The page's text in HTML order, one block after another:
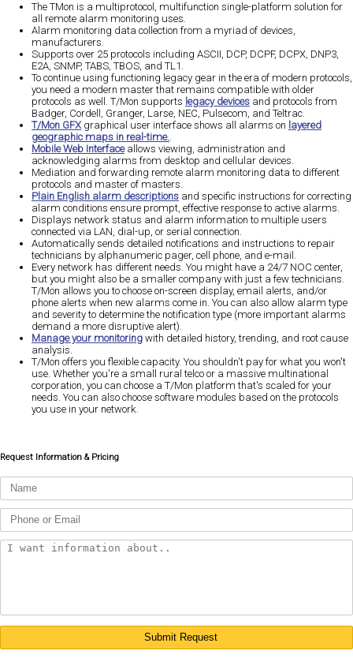
The TMon is a multiprotocol, multifunction single-platform solution for
all remote alarm monitoring uses.
Alarm monitoring data collection from a myriad of devices,
manufacturers.
Supports over 25 protocols including ASCII, DCP, DCPF, DCPX, DNP3,
E2A, SNMP, TABS, TBOS, and TL1.
To continue using functioning legacy gear in the era of modern protocols,
you need a modern master that remains compatible with older
protocols as well. T/Mon supports legacy devices and protocols from
Badger, Cordell, Granger, Larse, NEC, Pulsecom, and Teltrac.
T/Mon GFXgraphical user interface shows all alarms on layered
geographic maps in real-time..
Mobile Web Interfaceallows viewing, administration and
acknowledging alarms from desktop and cellular devices.
Mediation and forwarding remote alarm monitoring data to different
protocols and master of masters.
Plain English alarm descriptions and specific instructions for correcting
alarm conditions ensure prompt, effective response to active alarms.
Displays network status and alarm information to multiple users
connected via LAN, dial-up, or serial connection.
Automatically sends detailed notifications and instructions to repair
technicians by alphanumeric pager, cell phone, and e-mail.
Every network has different needs. You might have a 24/7 NOC center,
but you might also be a smaller company with just a few technicians.
T/Mon allows you to choose on-screen display, email alerts, and/or
phone alerts when new alarms come in. You can also allow alarm type
and severity to determine the notification type (more important alarms
demand a more disruptive alert).
Manage your monitoring with detailed history, trending, and root cause
analysis.
T/Mon offers you flexible capacity. You shouldn't pay for what you won't
use. Whether you're a small rural telco or a massive multinational
corporation, you can choose a T/Mon platform that's scaled for your
needs. You can also choose software modules based on the protocols
you use in your network.
Request Information & Pricing